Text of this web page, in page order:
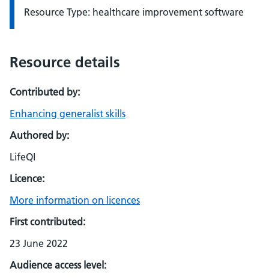
Resource Type: healthcare improvement software
Resource details
Contributed by:
Enhancing generalist skills
Authored by:
LifeQI
Licence:
More information on licences
First contributed:
23 June 2022
Audience access level: